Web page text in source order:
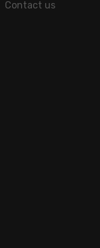
Contact us